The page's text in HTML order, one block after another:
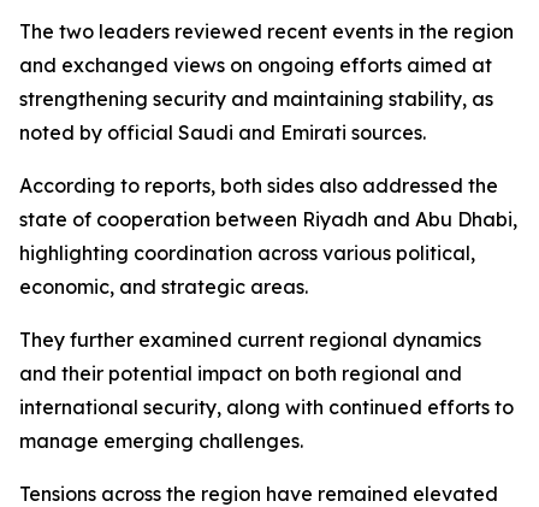
The two leaders reviewed recent events in the region
and exchanged views on ongoing efforts aimed at
strengthening security and maintaining stability, as
noted by official Saudi and Emirati sources.
According to reports, both sides also addressed the
state of cooperation between Riyadh and Abu Dhabi,
highlighting coordination across various political,
economic, and strategic areas.
They further examined current regional dynamics
and their potential impact on both regional and
international security, along with continued efforts to
manage emerging challenges.
Tensions across the region have remained elevated